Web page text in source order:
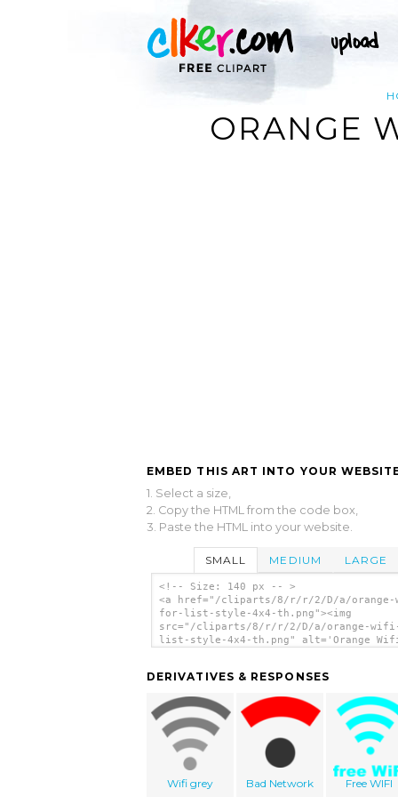
ORANGE
EMBED THIS ART INTO YOUR
1. Select a size,
2. Copy the HTML from the code box,
3. Paste the HTML into your website.
SMALL MEDIUM LARGE
<!-- Size: 140 px -- >
<a href="/cliparts/8/r/r/2/D/a/
for-list-style-4x4-th.png"><img
src="/cliparts/8/r/r/2/D/a/orange-
list-style-4x4-th.png" alt='Orange
DERIVATIVES & RESPONSES
Wifi grey Bad Network Free WIFI